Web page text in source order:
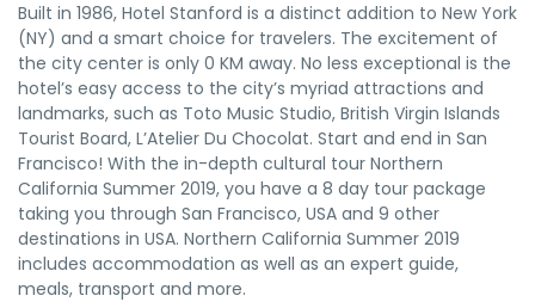
Built in 1986, Hotel Stanford is a distinct addition to New York
(NY) and a smart choice for travelers. The excitement of
the city center is only 0 KM away. No less exceptional is the
hotel’s easy access to the city’s myriad attractions and
landmarks, such as Toto Music Studio, British Virgin Islands
Tourist Board, L’Atelier Du Chocolat. Start and end in San
Francisco! With the in-depth cultural tour Northern
California Summer 2019, you have a 8 day tour package
taking you through San Francisco, USA and 9 other
destinations in USA. Northern California Summer 2019
includes accommodation as well as an expert guide,
meals, transport and more.